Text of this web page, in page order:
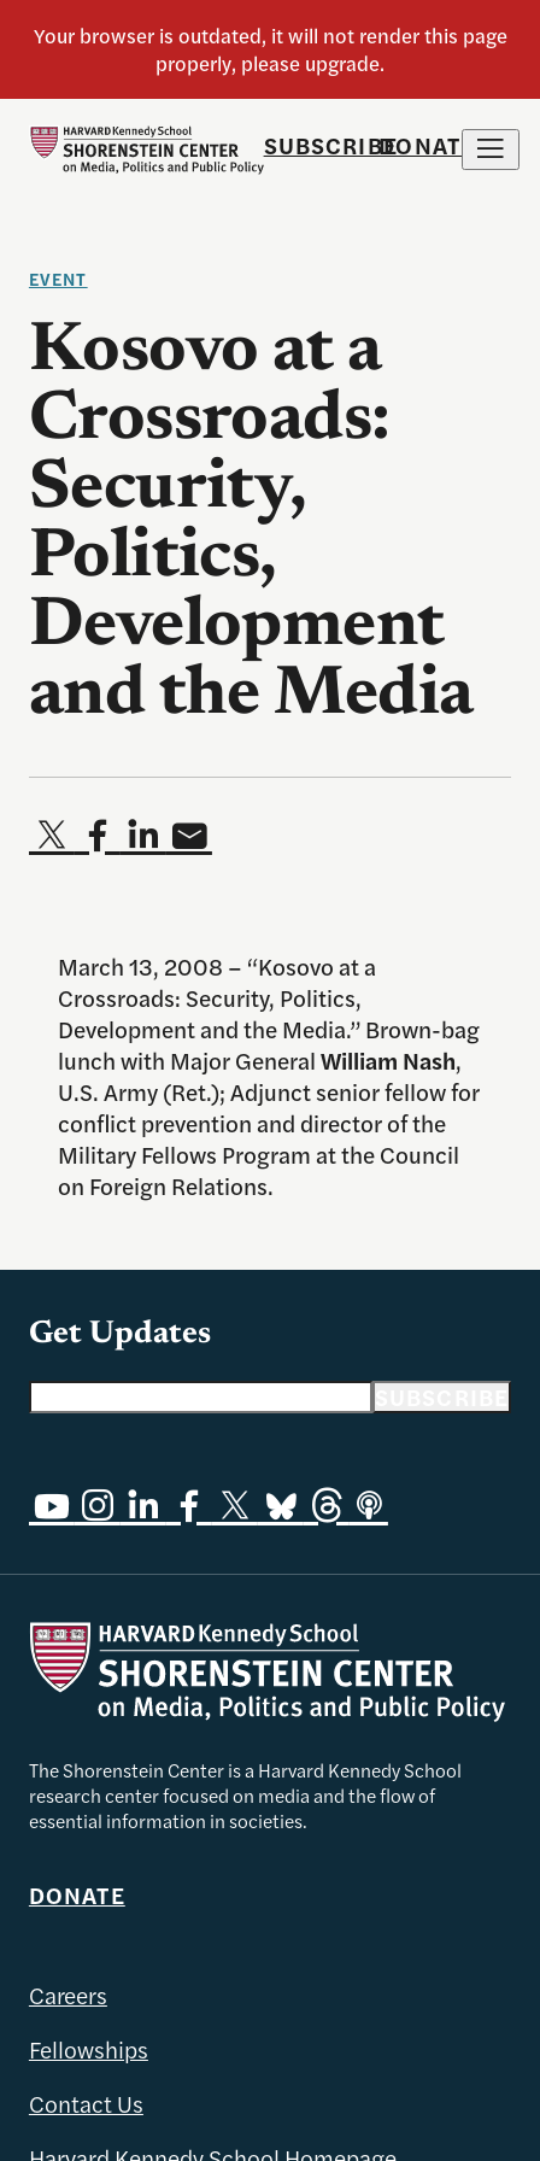
SUBSCRIBEDONATE
EVENT
Kosovo at a
Crossroads:
Security,
Politics,
Development
and the Media
March 13, 2008 – “Kosovo at a
Crossroads: Security, Politics,
Development and the Media.” Brown-bag
lunch with Major GeneralWilliam Nash,
U.S. Army (Ret.); Adjunct senior fellow for
conflict prevention and director of the
Military Fellows Program at the Council
on Foreign Relations.
Get Updates
The Shorenstein Center is a Harvard Kennedy School
research center focused on media and the flow of
essential information in societies.
DONATE
Careers
Fellowships
Contact Us